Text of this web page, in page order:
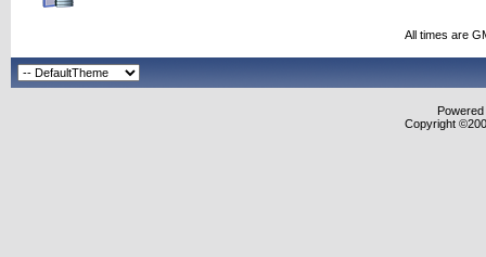
All times are
Copyright